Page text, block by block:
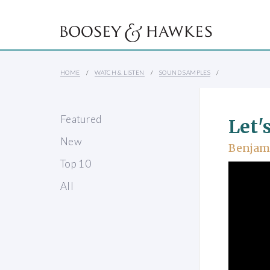
HOME WATCH & LISTEN SOUND SAMPLES
Featured
New
Top 10
All